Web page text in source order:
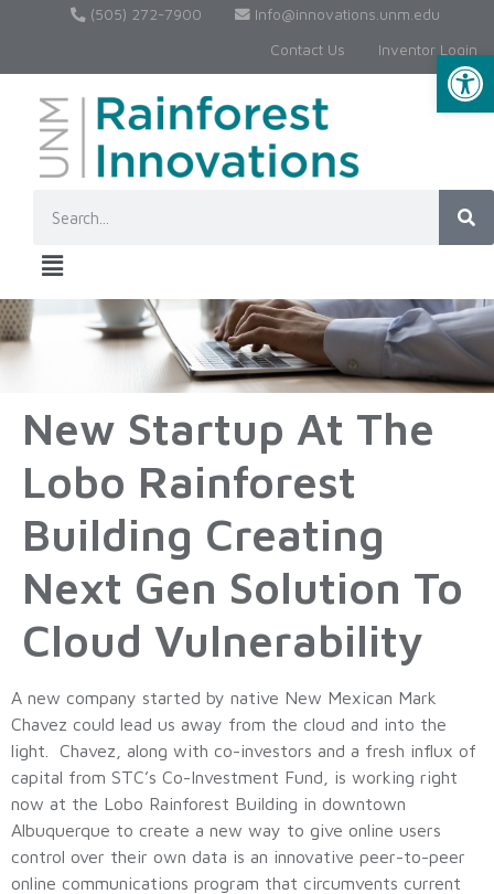
(505) 272-7900
Info@innovations.unm.edu
Contact Us
Inventor Login
New Startup At The
Lobo Rainforest
Building Creating
Next Gen Solution To
Cloud Vulnerability
A new company started by native New Mexican Mark
Chavez could lead us away from the cloud and into the
light. Chavez, along with co-investors and a fresh influx of
capital from STC’s Co-Investment Fund, is working right
now at the Lobo Rainforest Building in downtown
Albuquerque to create a new way to give online users
control over their own data is an innovative peer-to-peer
online communications program that circumvents current